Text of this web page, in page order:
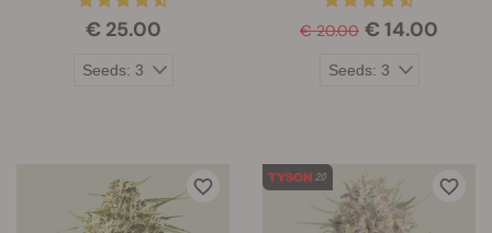
€ 25.00 € 20.00 € 14.00